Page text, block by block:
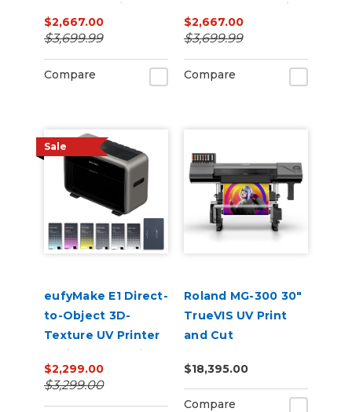
UV DTF Laminator
Bundle with Ink
$2,667.00
$3,699.99
Compare
Rotary Bundle with
Ink
$2,667.00
$3,699.99
Compare
Sale
eufyMake E1 Direct-
to-Object 3D-
Texture UV Printer
Basic Bundle with
Ink
$2,299.00
$3,299.00
Roland MG-300 30"
TrueVIS UV Print
and Cut
$18,395.00
Compare